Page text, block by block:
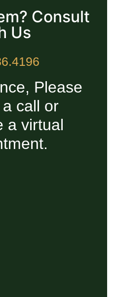
Consult
Us
Please
call or
a virtual